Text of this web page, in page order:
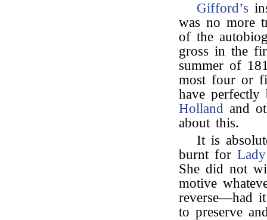
Gifford’s
was no more
of the
gross in the
summer of
most four or
have perfectly
Holland and
about this.
It is
burnt for
She did not
motive
reverse—had
to preserve